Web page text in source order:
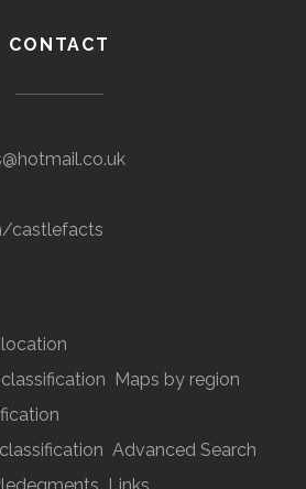
CONTACT
castlefacts
Maps by region
Advanced Search